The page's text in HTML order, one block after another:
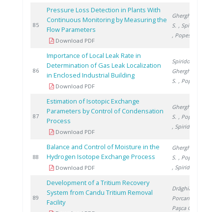
85
Pressure Loss Detection in Plants With
Continuous Monitoring by Measuring the
Flow Parameters
Download PDF
Gherghinescu
S. , Spiridon �.
, Popescu G.
86
Importance of Local Leak Rate in
Determination of Gas Leak Localization
in Enclosed Industrial Building
Download PDF
Spiridon Ș.
Gherghinescu
S. , Popescu G.
87
Estimation of Isotopic Exchange
Parameters by Control of Condensation
Process
Download PDF
Gherghinescu
S. , Popescu G.
, Spiridon �.
88
Balance and Control of Moisture in the
Hydrogen Isotope Exchange Process
Download PDF
Gherghinescu
S. , Popescu G.
, Spiridon �.
89
Development of a Tritium Recovery
System from Candu Tritium Removal
Facility
Drăghia M.
Porcariu F.
Paşca G.